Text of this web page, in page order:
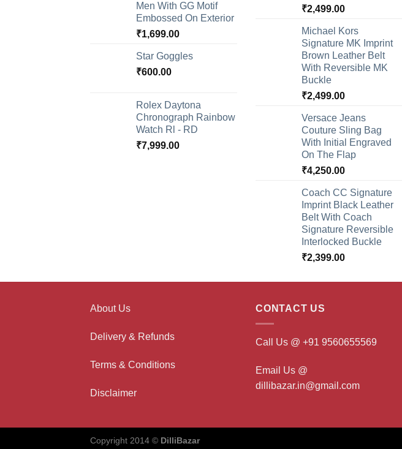
Men With GG Motif
Embossed On Exterior
₹1,699.00
Star Goggles
₹600.00
Rolex Daytona
Chronograph Rainbow
Watch Rl - RD
₹7,999.00
₹2,499.00
Michael Kors
Signature MK Imprint
Brown Leather Belt
With Reversible MK
Buckle
₹2,499.00
Versace Jeans
Couture Sling Bag
With Initial Engraved
On The Flap
₹4,250.00
Coach CC Signature
Imprint Black Leather
Belt With Coach
Signature Reversible
Interlocked Buckle
₹2,399.00
About Us
Delivery & Refunds
Terms & Conditions
Disclaimer
CONTACT US
Call Us @ +91 9560655569
Email Us @
dillibazar.in@gmail.com
Copyright 2014 © DilliBazar